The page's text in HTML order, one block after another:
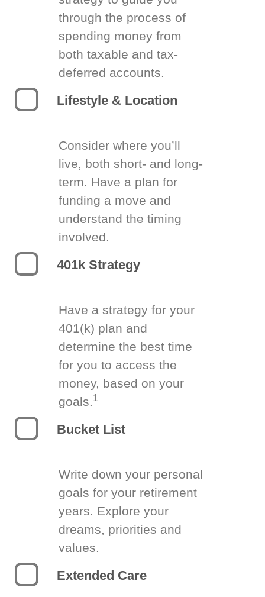
through the process of
spending money from
both taxable and tax-
deferred accounts.
Lifestyle & Location
Consider where you’ll
live, both short- and long-
term. Have a plan for
funding a move and
understand the timing
involved.
401k Strategy
Have a strategy for your
401(k) plan and
determine the best time
for you to access the
money, based on your
goals.1
Bucket List
Write down your personal
goals for your retirement
years. Explore your
dreams, priorities and
values.
Extended Care